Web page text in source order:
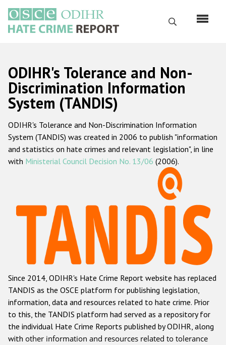
main
content
Search
Русский
Main
navigation
Home
About us
ODIHR's mandate
ODIHR's methodology
Hate Crime Report
Racist and xenophobic hate crime
Anti-Roma hate crime
Anti-Semitic hate crime
Anti-Muslim hate crime
Anti-Christian hate crime
Other hate crime based on religion or belief
ODIHR's Tolerance and Non-
Discrimination Information
System (TANDIS)
ODIHR's Tolerance and Non-Discrimination Information
System (TANDIS) was created in 2006 to publish "information
and statistics on hate crimes and relevant legislation", in line
with Ministerial Council Decision No. 13/06 (2006).
Since 2014, ODIHR's Hate Crime Report website has replaced
TANDIS as the OSCE platform for publishing legislation,
information, data and resources related to hate crime. Prior
to this, the TANDIS platform had served as a repository for
the individual Hate Crime Reports published by ODIHR, along
with other information and resources related to tolerance